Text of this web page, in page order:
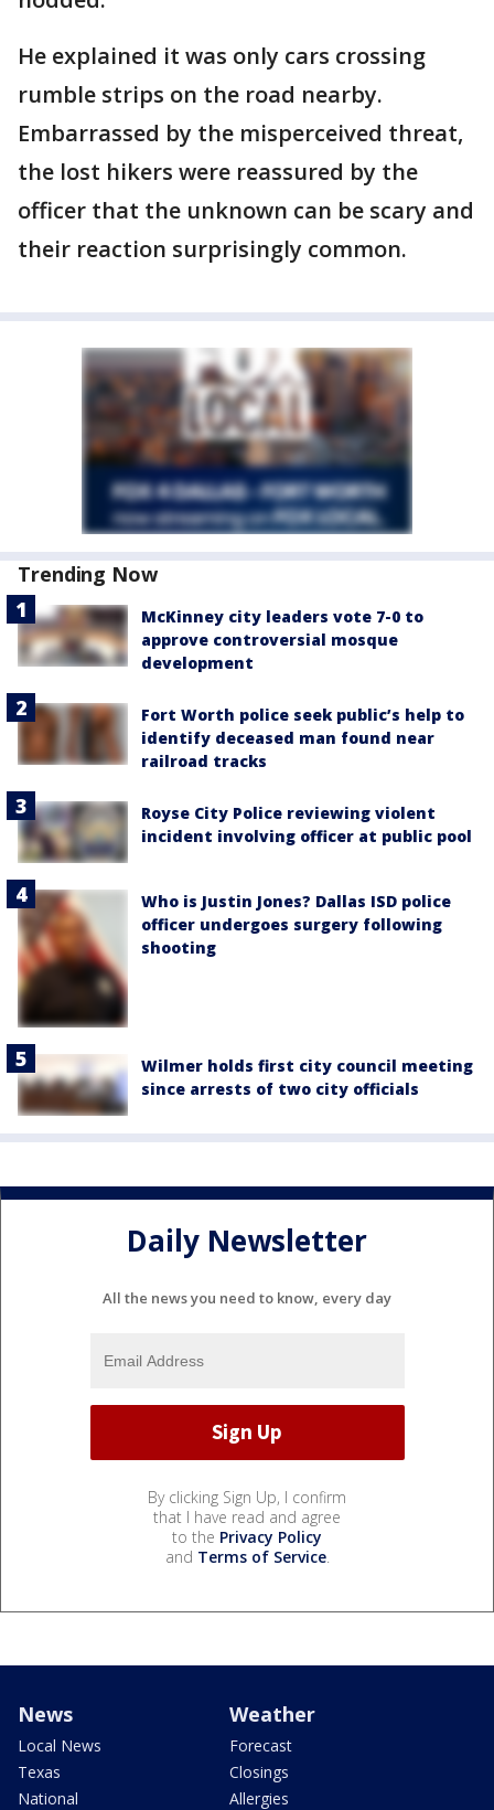
He explained it was only cars crossing
rumble strips on the road nearby.
Embarrassed by the misperceived threat,
the lost hikers were reassured by the
officer that the unknown can be scary and
their reaction surprisingly common.
Trending Now
McKinney city leaders vote 7-0 to
approve controversial mosque
development
Fort Worth police seek public’s help to
identify deceased man found near
railroad tracks
Royse City Police reviewing violent
incident involving officer at public pool
Who is Justin Jones? Dallas ISD police
officer undergoes surgery following
shooting
Wilmer holds first city council meeting
since arrests of two city officials
Daily Newsletter
All the news you need to know, every day
By clicking Sign Up, I confirm
that I have read and agree
to the Privacy Policy
and Terms of Service.
News
Local News
Texas
National
Weather
Forecast
Closings
Allergies